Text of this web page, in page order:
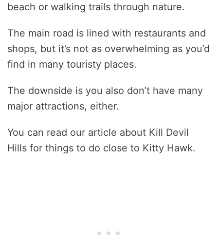
beach or walking trails through nature.
The main road is lined with restaurants and
shops, but it’s not as overwhelming as you’d
find in many touristy places.
The downside is you also don’t have many
major attractions, either.
You can read our article about Kill Devil
Hills for things to do close to Kitty Hawk.